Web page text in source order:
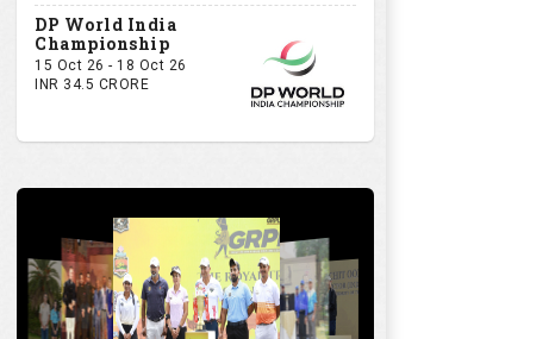
DP World India
Championship
15 Oct 26 - 18 Oct 26
INR 34.5 CRORE